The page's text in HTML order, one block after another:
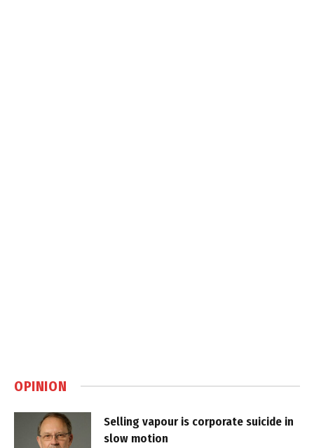
OPINION
Selling vapour is corporate suicide in
slow motion